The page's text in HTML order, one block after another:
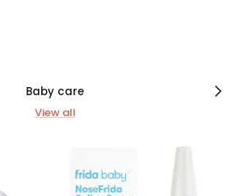
Baby care Next
View all